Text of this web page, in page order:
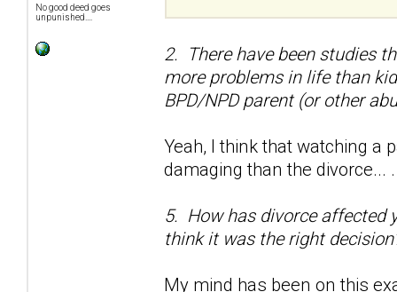
No good deed goes
unpunished....
2. There have been studies
more problems in life than
BPD/NPD parent (or other
Yeah, I think that watching a
damaging than the divorce... .
5. How has divorce affected
think it was the right
My mind has been on this